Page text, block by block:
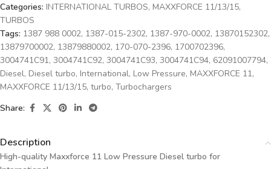
Categories: INTERNATIONAL TURBOS, MAXXFORCE 11/13/15,
TURBOS
Tags: 1387 988 0002, 1387-015-2302, 1387-970-0002, 13870152302,
13879700002, 13879880002, 170-070-2396, 1700702396,
3004741C91, 3004741C92, 3004741C93, 3004741C94, 62091007794,
Diesel, Diesel turbo, International, Low Pressure, MAXXFORCE 11,
MAXXFORCE 11/13/15, turbo, Turbochargers
Share:
Description
High-quality Maxxforce 11 Low Pressure Diesel turbo for